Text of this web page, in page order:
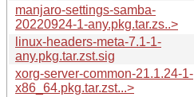
manjaro-settings-samba-
20220924-1-any.pkg.tar.zs..>
linux-headers-meta-7.1-1-
any.pkg.tar.zst.sig
xorg-server-common-21.1.24-1-
x86_64.pkg.tar.zst...>